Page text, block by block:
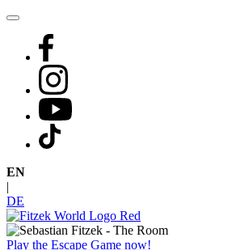
Skip
content
EN
DE
Play the Escape Game now!